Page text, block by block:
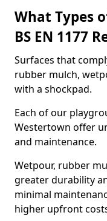
What Types
BS EN 1177
Surfaces that
rubber mulch,
with a shockpad.
Each of our
Westertown offer
and maintenance.
Wetpour, rubber
greater durability
minimal
higher upfront